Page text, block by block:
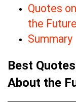
Quotes
the Future
Summary
Best
About the